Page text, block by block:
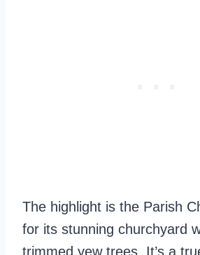
The highlight is the Parish
for its stunning churchyard
trimmed yew trees. It’s a